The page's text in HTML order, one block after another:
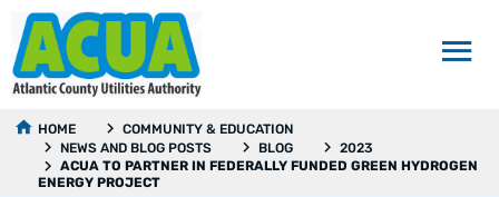
HOME
COMMUNITY & EDUCATION
NEWS AND BLOG POSTS
BLOG
2023
ACUA TO PARTNER IN FEDERALLY FUNDED GREEN HYDROGEN
ENERGY PROJECT